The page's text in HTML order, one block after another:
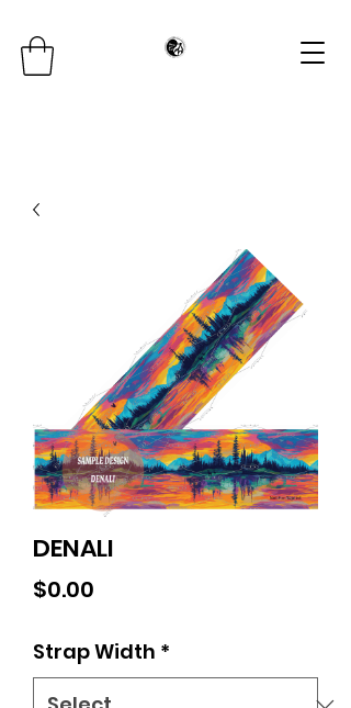
DENALI
$0.00
Strap Width *